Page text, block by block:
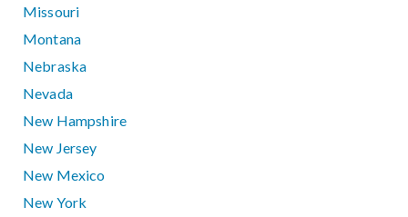
Missouri
Montana
Nebraska
Nevada
New Hampshire
New Jersey
New Mexico
New York